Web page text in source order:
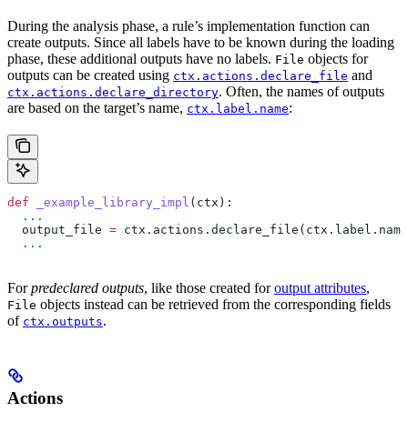
During the analysis phase, a rule’s implementation function can
create outputs. Since all labels have to be known during the loading
phase, these additional outputs have no labels. File objects for
outputs can be created using ctx.actions.declare_file and
ctx.actions.declare_directory. Often, the names of outputs
are based on the target’s name, ctx.label.name:
def _example_library_impl ( ctx ):
  ...
  output_file
=
  ...
Forpredeclared outputs, like those created foroutput attributes,
File objects instead can be retrieved from the corresponding fields
of ctx.outputs.
Actions